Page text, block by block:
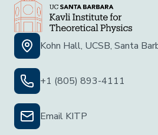
Kohn Hall, UCSB, Santa
+1 (805) 893-4111
Email KITP